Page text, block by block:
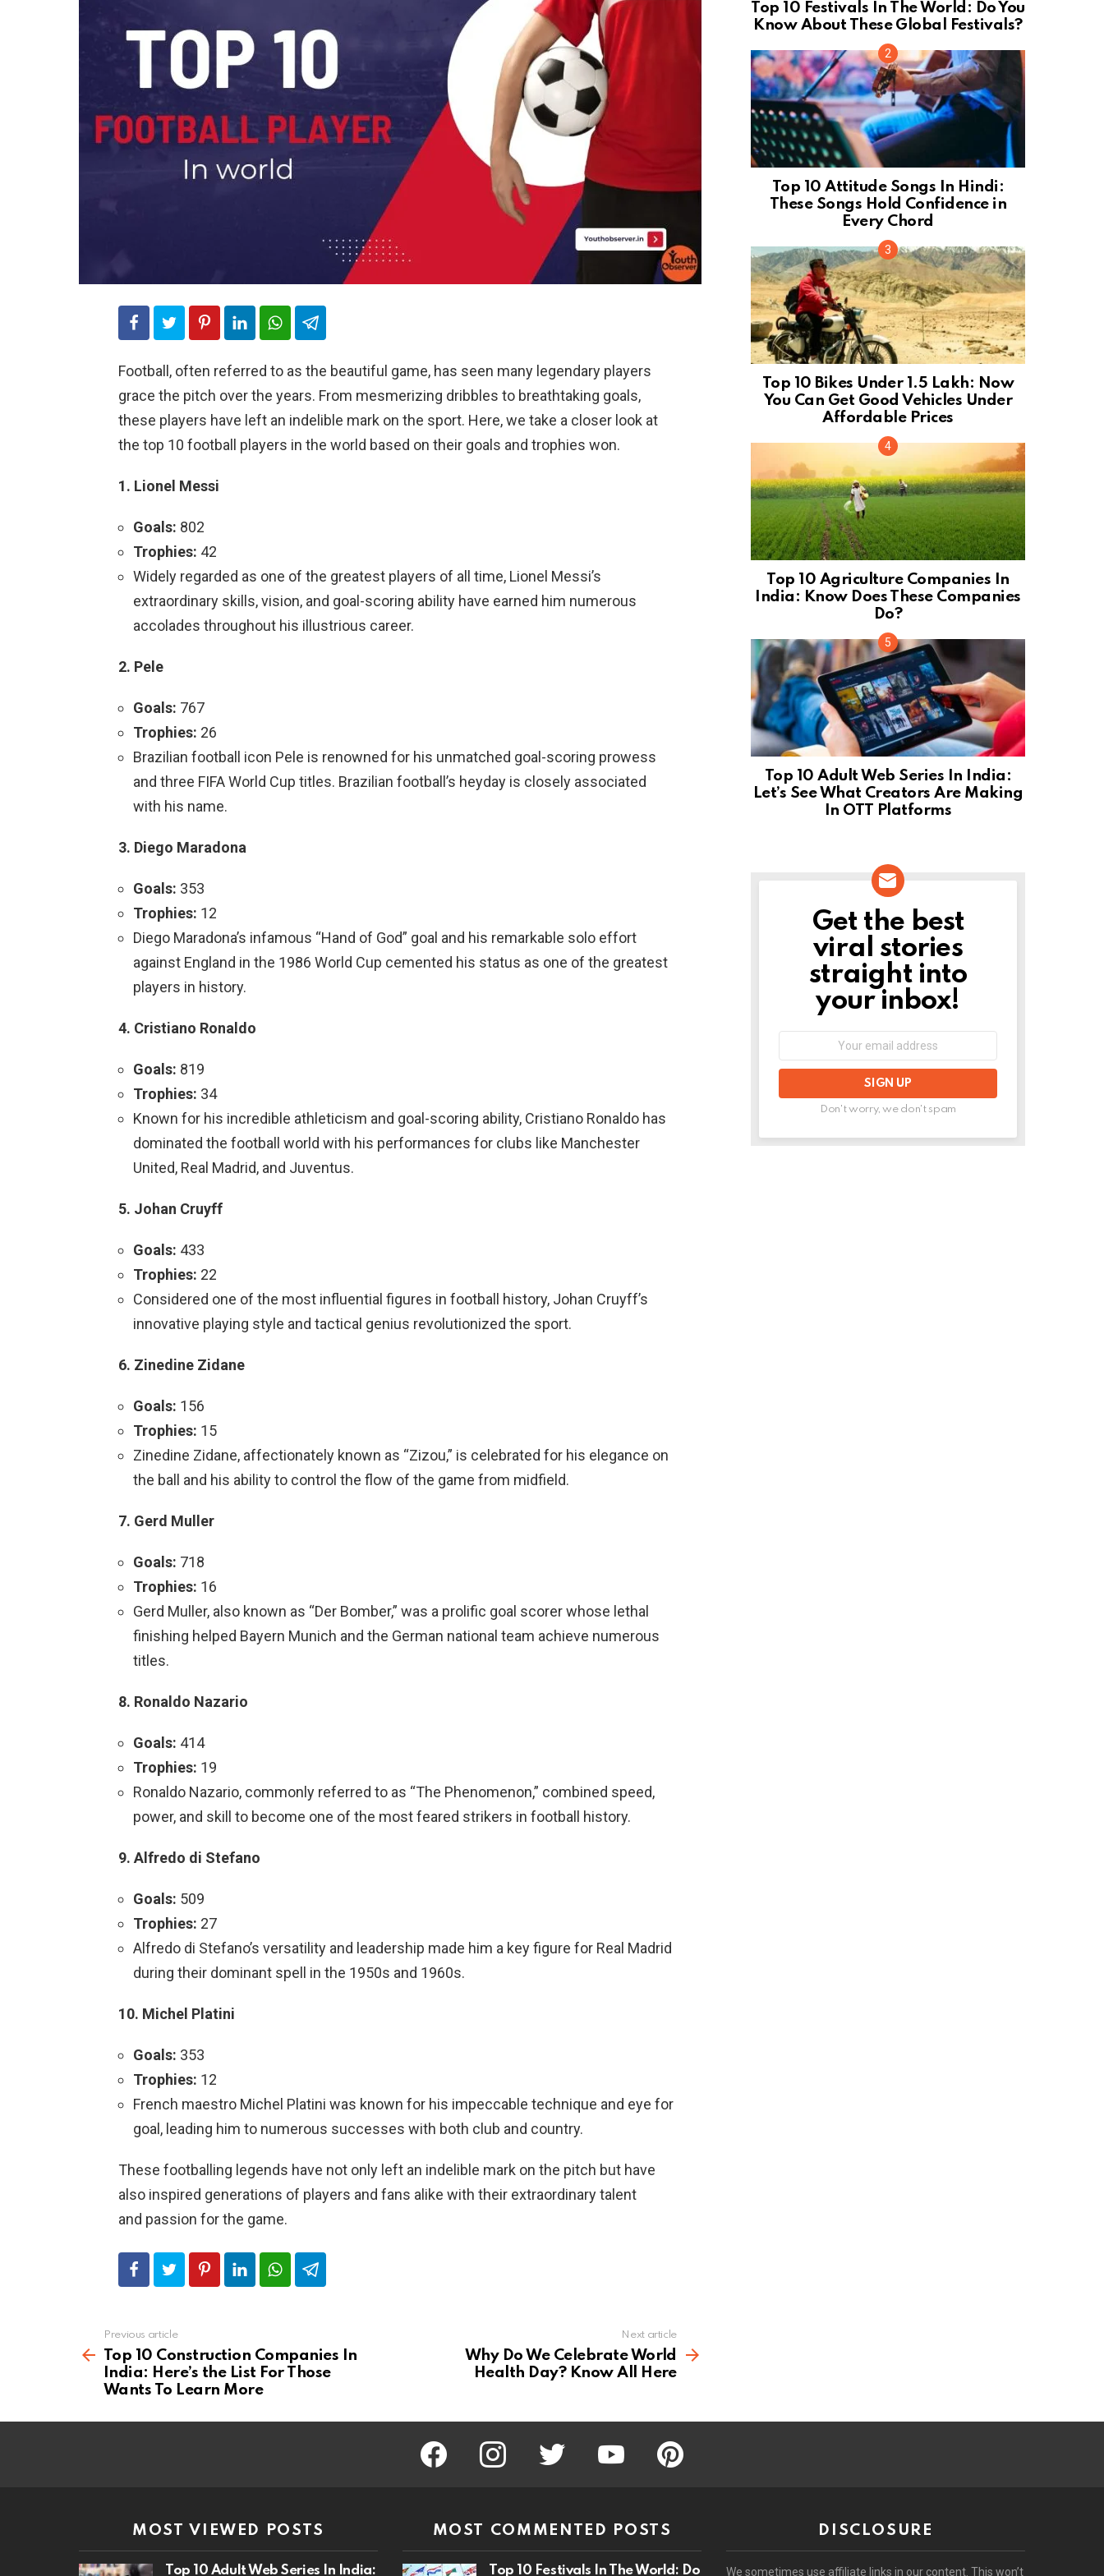
Football, often referred to as the beautiful game, has seen many legendary players
grace the pitch over the years. From mesmerizing dribbles to breathtaking goals,
these players have left an indelible mark on the sport. Here, we take a closer look at
the top 10 football players in the world based on their goals and trophies won.
1. Lionel Messi
Goals: 802
Trophies: 42
Widely regarded as one of the greatest players of all time, Lionel Messi’s
extraordinary skills, vision, and goal-scoring ability have earned him numerous
accolades throughout his illustrious career.
2. Pele
Goals: 767
Trophies: 26
Brazilian football icon Pele is renowned for his unmatched goal-scoring prowess
and three FIFA World Cup titles. Brazilian football’s heyday is closely associated
with his name.
3. Diego Maradona
Goals: 353
Trophies: 12
Diego Maradona’s infamous “Hand of God” goal and his remarkable solo effort
against England in the 1986 World Cup cemented his status as one of the greatest
players in history.
4. Cristiano Ronaldo
Goals: 819
Trophies: 34
Known for his incredible athleticism and goal-scoring ability, Cristiano Ronaldo has
dominated the football world with his performances for clubs like Manchester
United, Real Madrid, and Juventus.
5. Johan Cruyff
Goals: 433
Trophies: 22
Considered one of the most influential figures in football history, Johan Cruyff’s
innovative playing style and tactical genius revolutionized the sport.
6. Zinedine Zidane
Goals: 156
Trophies: 15
Zinedine Zidane, affectionately known as “Zizou,” is celebrated for his elegance on
the ball and his ability to control the flow of the game from midfield.
7. Gerd Muller
Goals: 718
Trophies: 16
Gerd Muller, also known as “Der Bomber,” was a prolific goal scorer whose lethal
finishing helped Bayern Munich and the German national team achieve numerous
titles.
8. Ronaldo Nazario
Goals: 414
Trophies: 19
Ronaldo Nazario, commonly referred to as “The Phenomenon,” combined speed,
power, and skill to become one of the most feared strikers in football history.
9. Alfredo di Stefano
Goals: 509
Trophies: 27
Alfredo di Stefano’s versatility and leadership made him a key figure for Real Madrid
during their dominant spell in the 1950s and 1960s.
10. Michel Platini
Goals: 353
Trophies: 12
French maestro Michel Platini was known for his impeccable technique and eye for
goal, leading him to numerous successes with both club and country.
These footballing legends have not only left an indelible mark on the pitch but have
also inspired generations of players and fans alike with their extraordinary talent
and passion for the game.
more
Previous article
Top 10 Construction Companies In
India: Here’s the List For Those
Wants To Learn More
Next article
Why Do We Celebrate World
Health Day? Know All Here
Top 10 Festivals In The World: Do You
Know About These Global Festivals?
Top 10 Attitude Songs In Hindi:
These Songs Hold Confidence in
Every Chord
Top 10 Bikes Under 1.5 Lakh: Now
You Can Get Good Vehicles Under
Affordable Prices
Top 10 Agriculture Companies In
India: Know Does These Companies
Do?
Top 10 Adult Web Series In India:
Let’s See What Creators Are Making
In OTT Platforms
NEWSLETTER
Get the best
viral stories
straight into
your inbox!
Don't worry, we don't spam
facebook instagram twitter youtube pinterest
MOST VIEWED POSTS
Top 10 Adult Web Series In India:
MOST COMMENTED POSTS
Top 10 Festivals In The World: Do
DISCLOSURE
We sometimes use affiliate links in our content. This won’t